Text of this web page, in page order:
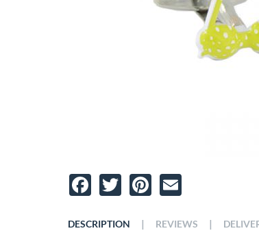
Facebook
TwitterPinterest
DESCRIPTION | REVIEWS |